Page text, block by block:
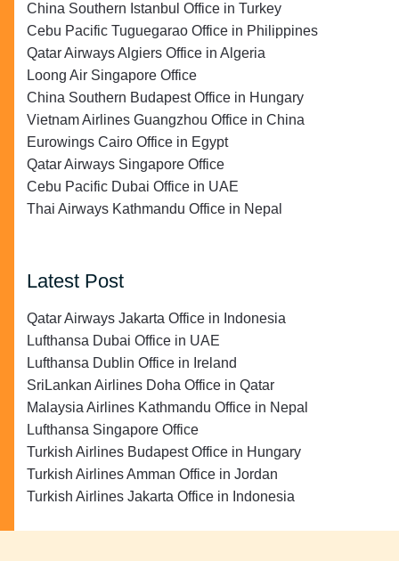
China Southern Istanbul Office in Turkey
Cebu Pacific Tuguegarao Office in Philippines
Qatar Airways Algiers Office in Algeria
Loong Air Singapore Office
China Southern Budapest Office in Hungary
Vietnam Airlines Guangzhou Office in China
Eurowings Cairo Office in Egypt
Qatar Airways Singapore Office
Cebu Pacific Dubai Office in UAE
Thai Airways Kathmandu Office in Nepal
Latest Post
Qatar Airways Jakarta Office in Indonesia
Lufthansa Dubai Office in UAE
Lufthansa Dublin Office in Ireland
SriLankan Airlines Doha Office in Qatar
Malaysia Airlines Kathmandu Office in Nepal
Lufthansa Singapore Office
Turkish Airlines Budapest Office in Hungary
Turkish Airlines Amman Office in Jordan
Turkish Airlines Jakarta Office in Indonesia